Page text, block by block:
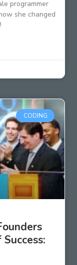
programmer
she changed
CODING